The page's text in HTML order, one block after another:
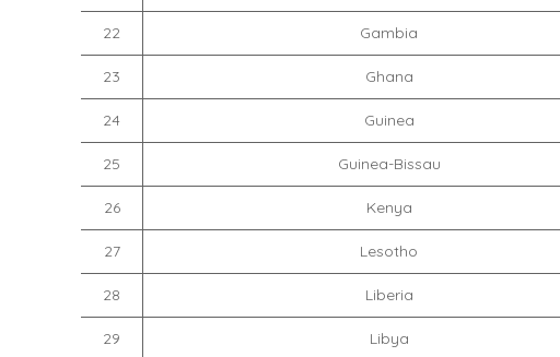
22 Gambia
23 Ghana
24 Guinea
25 Guinea-Bissau
26 Kenya
27 Lesotho
28 Liberia
29 Libya